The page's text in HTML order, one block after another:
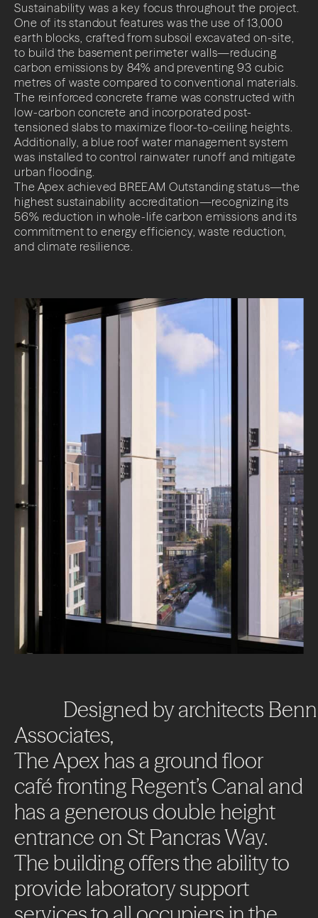
News + Insights
Contact
Sustainability was a key focus throughout the project.
One of its standout features was the use of 13,000
earth blocks, crafted from subsoil excavated on-site,
to build the basement perimeter walls—reducing
carbon emissions by 84% and preventing 93 cubic
metres of waste compared to conventional materials.
The reinforced concrete frame was constructed with
low-carbon concrete and incorporated post-
tensioned slabs to maximize floor-to-ceiling heights.
Additionally, a blue roof water management system
was installed to control rainwater runoff and mitigate
urban flooding.
The Apex achieved BREEAM Outstanding status—the
highest sustainability accreditation—recognizing its
56% reduction in whole-life carbon emissions and its
commitment to energy efficiency, waste reduction,
and climate resilience.
Designed byarchitects
Associates,
TheApexhas a groundfloor
caféfrontingRegent’s Canal and
has a generous double height
entrance on StPancrasWay.
The buildingoffersthe abilityto
provide laboratorysupport